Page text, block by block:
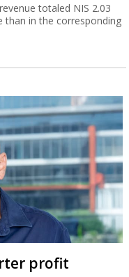
totaled NIS 2.03
than in the corresponding
profit